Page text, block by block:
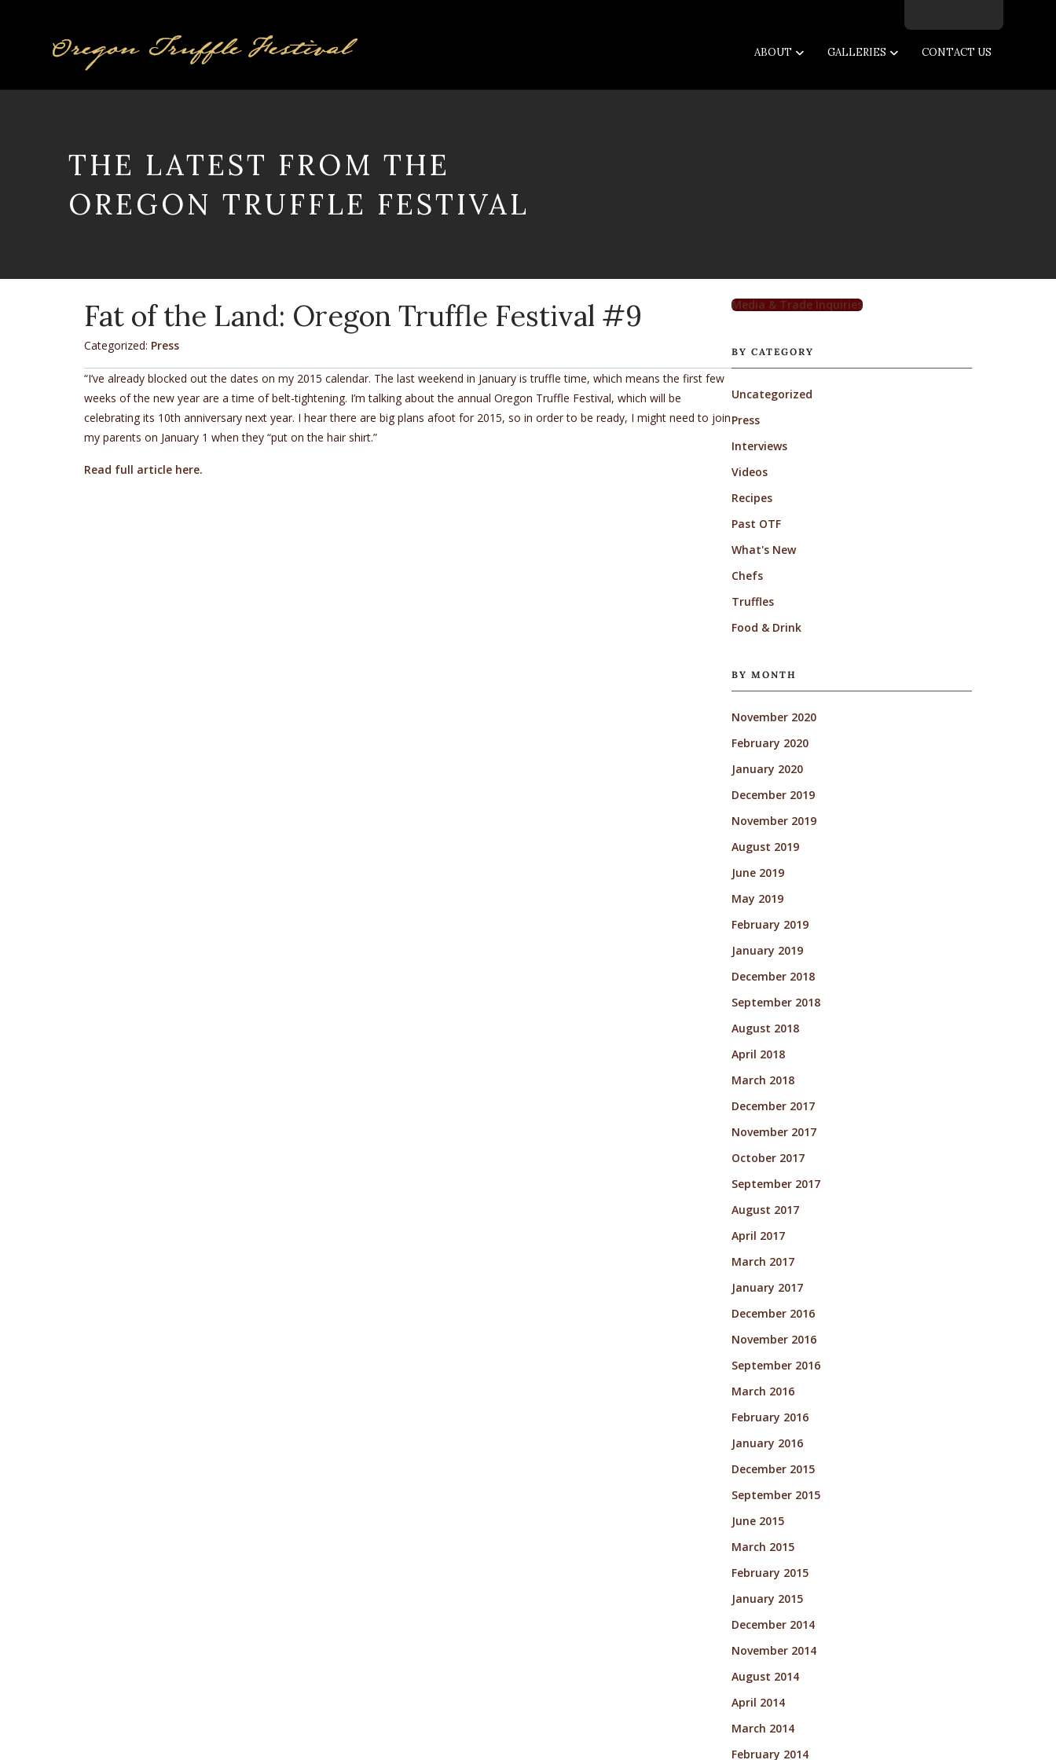
ABOUT GALLERIES CONTACT US
THE LATEST FROM THE
OREGON TRUFFLE FESTIVAL
Fat of the Land: Oregon Truffle Festival #9
Categorized: Press
“I’ve already blocked out the dates on my 2015 calendar. The last weekend in January is truffle time, which means the first few
weeks of the new year are a time of belt-tightening. I’m talking about the annual Oregon Truffle Festival, which will be
celebrating its 10th anniversary next year. I hear there are big plans afoot for 2015, so in order to be ready, I might need to join
my parents on January 1 when they “put on the hair shirt.”
Read full article here.
Media & Trade Inquiries
BY CATEGORY
Uncategorized
Press
Interviews
Videos
Recipes
Past OTF
What's New
Chefs
Truffles
Food & Drink
BY MONTH
November 2020
February 2020
January 2020
December 2019
November 2019
August 2019
June 2019
May 2019
February 2019
January 2019
December 2018
September 2018
August 2018
April 2018
March 2018
December 2017
November 2017
October 2017
September 2017
August 2017
April 2017
March 2017
January 2017
December 2016
November 2016
September 2016
March 2016
February 2016
January 2016
December 2015
September 2015
June 2015
March 2015
February 2015
January 2015
December 2014
November 2014
August 2014
April 2014
March 2014
February 2014